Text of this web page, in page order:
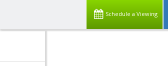
Schedule a Viewing